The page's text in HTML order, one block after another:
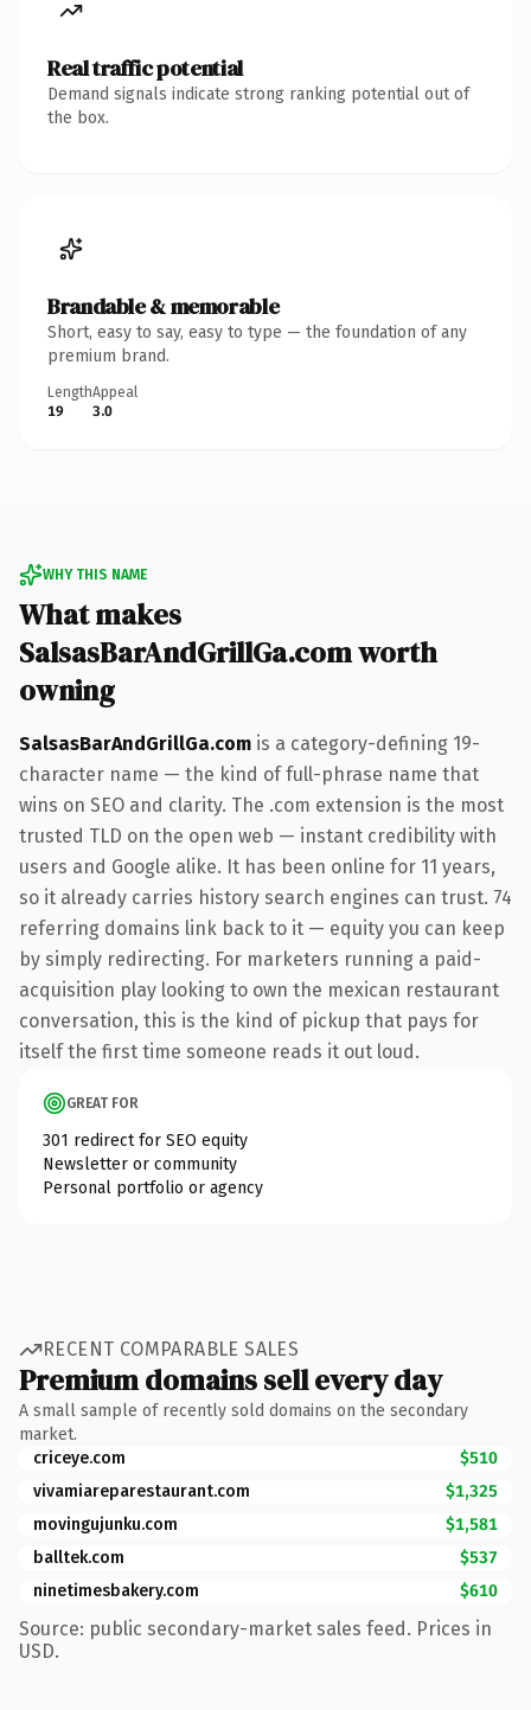
Real traffic potential
Demand signals indicate strong ranking potential out of
the box.
Brandable & memorable
Short, easy to say, easy to type — the foundation of any
premium brand.
Length
19
Appeal
3.0
WHY THIS NAME
What makes
SalsasBarAndGrillGa.com worth
owning
SalsasBarAndGrillGa.com is a category-defining 19-
character name — the kind of full-phrase name that
wins on SEO and clarity. The .com extension is the most
trusted TLD on the open web — instant credibility with
users and Google alike. It has been online for 11 years,
so it already carries history search engines can trust. 74
referring domains link back to it — equity you can keep
by simply redirecting. For marketers running a paid-
acquisition play looking to own the mexican restaurant
conversation, this is the kind of pickup that pays for
itself the first time someone reads it out loud.
GREAT FOR
301 redirect for SEO equity
Newsletter or community
Personal portfolio or agency
RECENT COMPARABLE SALES
Premium domains sell every day
A small sample of recently sold domains on the secondary
market.
criceye.com
$510
vivamiareparestaurant.com
$1,325
movingujunku.com
$1,581
balltek.com
$537
ninetimesbakery.com
$610
Source: public secondary-market sales feed. Prices in
USD.